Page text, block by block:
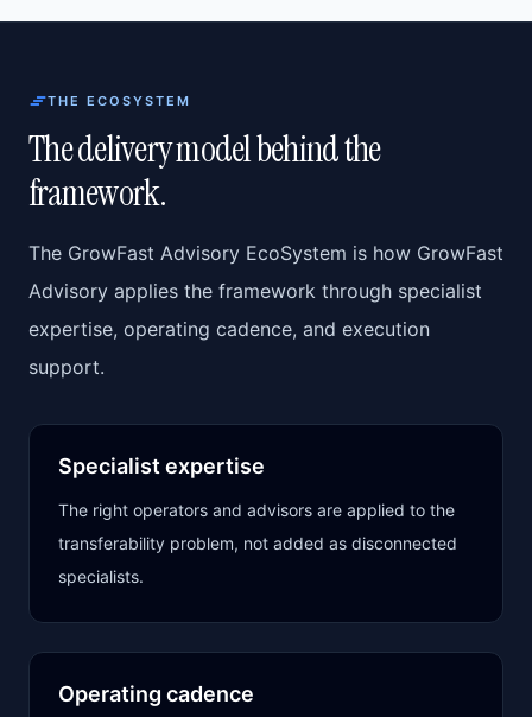
THE ECOSYSTEM
The delivery model behind the
framework.
The GrowFast Advisory EcoSystem is how GrowFast
Advisory applies the framework through specialist
expertise, operating cadence, and execution
support.
Specialist expertise
The right operators and advisors are applied to the
transferability problem, not added as disconnected
specialists.
Operating cadence